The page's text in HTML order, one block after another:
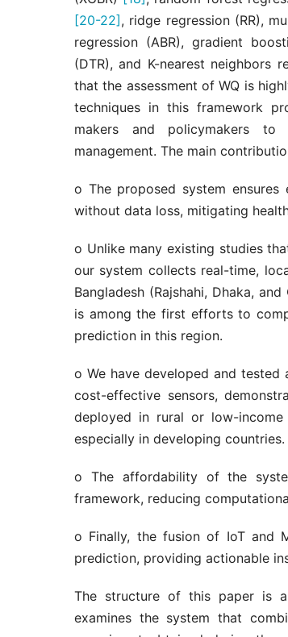
[20-22], ridge regression (RR),
regression (ABR), gradient
(DTR), and K-nearest neighbors
that the assessment of WQ is
techniques in this framework
makers and policymakers
management. The main
o The proposed system
without data loss, mitigating
o Unlike many existing studies
our system collects real-time,
Bangladesh (Rajshahi, Dhaka,
is among the first efforts to
prediction in this region.
o We have developed and
cost-effective sensors,
deployed in rural or low-
especially in developing countries.
o The affordability of the
framework, reducing
o Finally, the fusion of IoT and
prediction, providing actionable
The structure of this paper is
examines the system that